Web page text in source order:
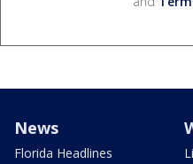
News
Florida Headlines